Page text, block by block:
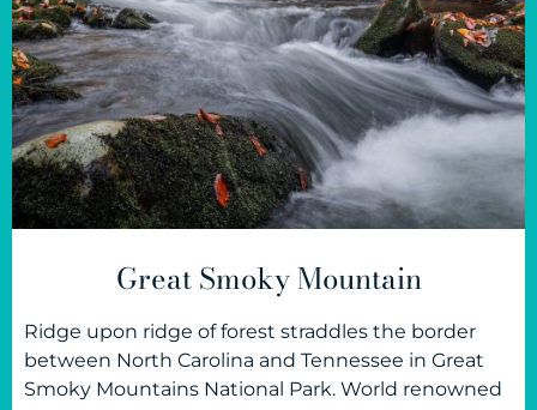
Great Smoky Mountain
Ridge upon ridge of forest straddles the border
between North Carolina and Tennessee in Great
Smoky Mountains National Park. World renowned